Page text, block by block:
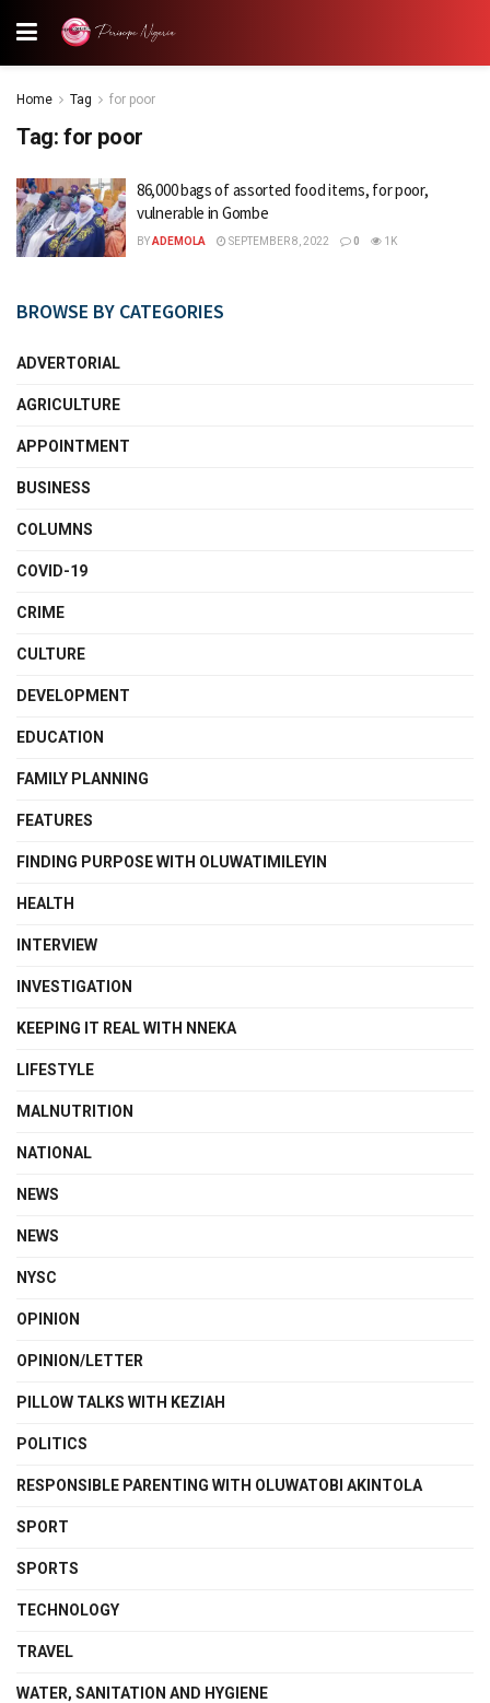
Home Tag for poor
Tag: for poor
86,000 bags of assorted food items, for poor,
vulnerable in Gombe
BYADEMOLA SEPTEMBER 8, 2022 0 1K
BROWSE BY CATEGORIES
ADVERTORIAL
AGRICULTURE
APPOINTMENT
BUSINESS
COLUMNS
COVID-19
CRIME
CULTURE
DEVELOPMENT
EDUCATION
FAMILY PLANNING
FEATURES
FINDING PURPOSE WITH OLUWATIMILEYIN
HEALTH
INTERVIEW
INVESTIGATION
KEEPING IT REAL WITH NNEKA
LIFESTYLE
MALNUTRITION
NATIONAL
NEWS
NEWS
NYSC
OPINION
OPINION/LETTER
PILLOW TALKS WITH KEZIAH
POLITICS
RESPONSIBLE PARENTING WITH OLUWATOBI AKINTOLA
SPORT
SPORTS
TECHNOLOGY
TRAVEL
WATER, SANITATION AND HYGIENE